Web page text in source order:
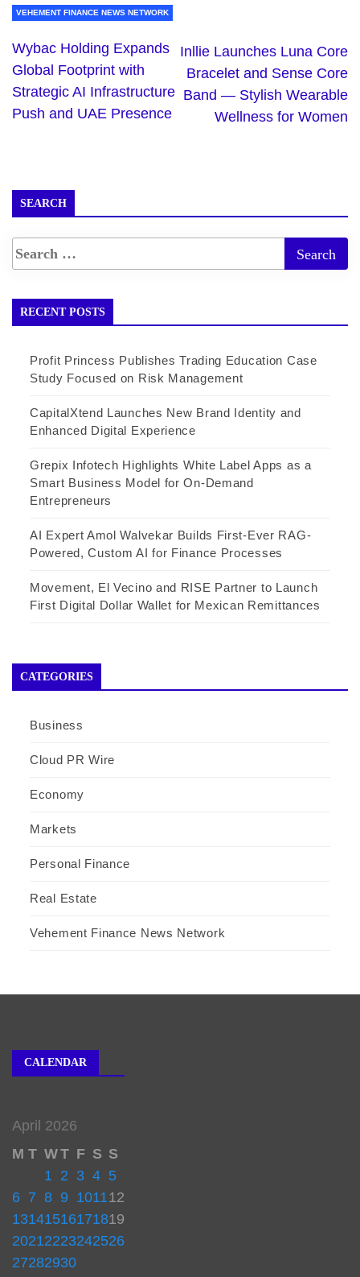
VEHEMENT FINANCE NEWS NETWORK
Wybac Holding Expands
Global Footprint with
Strategic AI Infrastructure
Push and UAE Presence
Inllie Launches Luna Core
Bracelet and Sense Core
Band — Stylish Wearable
Wellness for Women
SEARCH
RECENT POSTS
Profit Princess Publishes Trading Education Case
Study Focused on Risk Management
CapitalXtend Launches New Brand Identity and
Enhanced Digital Experience
Grepix Infotech Highlights White Label Apps as a
Smart Business Model for On-Demand
Entrepreneurs
AI Expert Amol Walvekar Builds First-Ever RAG-
Powered, Custom AI for Finance Processes
Movement, El Vecino and RISE Partner to Launch
First Digital Dollar Wallet for Mexican Remittances
CATEGORIES
Business
Cloud PR Wire
Economy
Markets
Personal Finance
Real Estate
Vehement Finance News Network
CALENDAR
April 2026
M T WT F S S
1 2 3 4 5
6 7 8 9 101112
13141516171819
20212223242526
27282930